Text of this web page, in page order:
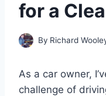
for a
By Richard
As a car owner,
challenge of